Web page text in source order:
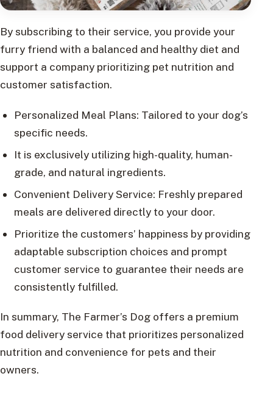
By subscribing to their service, you provide your
furry friend with a balanced and healthy diet and
support a company prioritizing pet nutrition and
customer satisfaction.
Personalized Meal Plans: Tailored to your dog’s
specific needs.
It is exclusively utilizing high-quality, human-
grade, and natural ingredients.
Convenient Delivery Service: Freshly prepared
meals are delivered directly to your door.
Prioritize the customers’ happiness by providing
adaptable subscription choices and prompt
customer service to guarantee their needs are
consistently fulfilled.
In summary, The Farmer’s Dog offers a premium
food delivery service that prioritizes personalized
nutrition and convenience for pets and their
owners.